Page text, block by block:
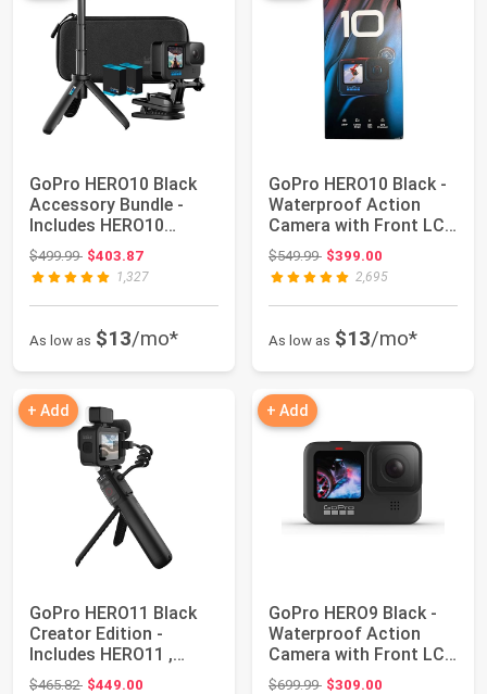
GoPro HERO10 Black
Accessory Bundle -
Includes HERO10
Camera, Shorty (Mi...
$499.99Original price: $499.99
$403.87
1,327
As low as $13/mo*
GoPro HERO10 Black -
Waterproof Action
Camera with Front LCD
and Touch R...
$549.99Original price: $549.99
$399.00
2,695
As low as $13/mo*
+ Add
GoPro HERO11 Black
Creator Edition -
Includes HERO11 ,
Volta (Battery Gr...
$465.82Original price: $465.82
$449.00
+ Add
GoPro HERO9 Black -
Waterproof Action
Camera with Front LCD
and Touch Re...
$699.99Original price: $699.99
$309.00